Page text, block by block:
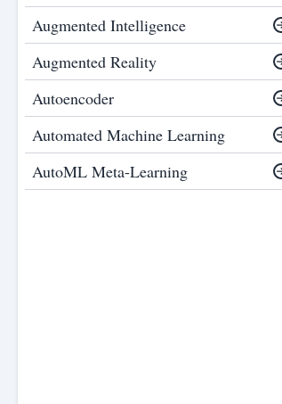
Augmented Intelligence
Augmented Reality
Autoencoder
Automated Machine Learning
AutoML Meta-Learning